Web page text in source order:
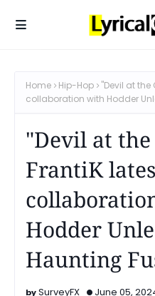
Home Hip-Hop
"Devil at
collaboration with Hodder
"Devil at the
FrantiK
Hodder
Haunting
SurveyFX June 05,